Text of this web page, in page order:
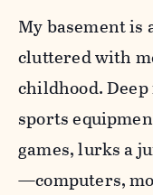
My basement is
cluttered with
childhood.
sports
games, lurks a
—computers,